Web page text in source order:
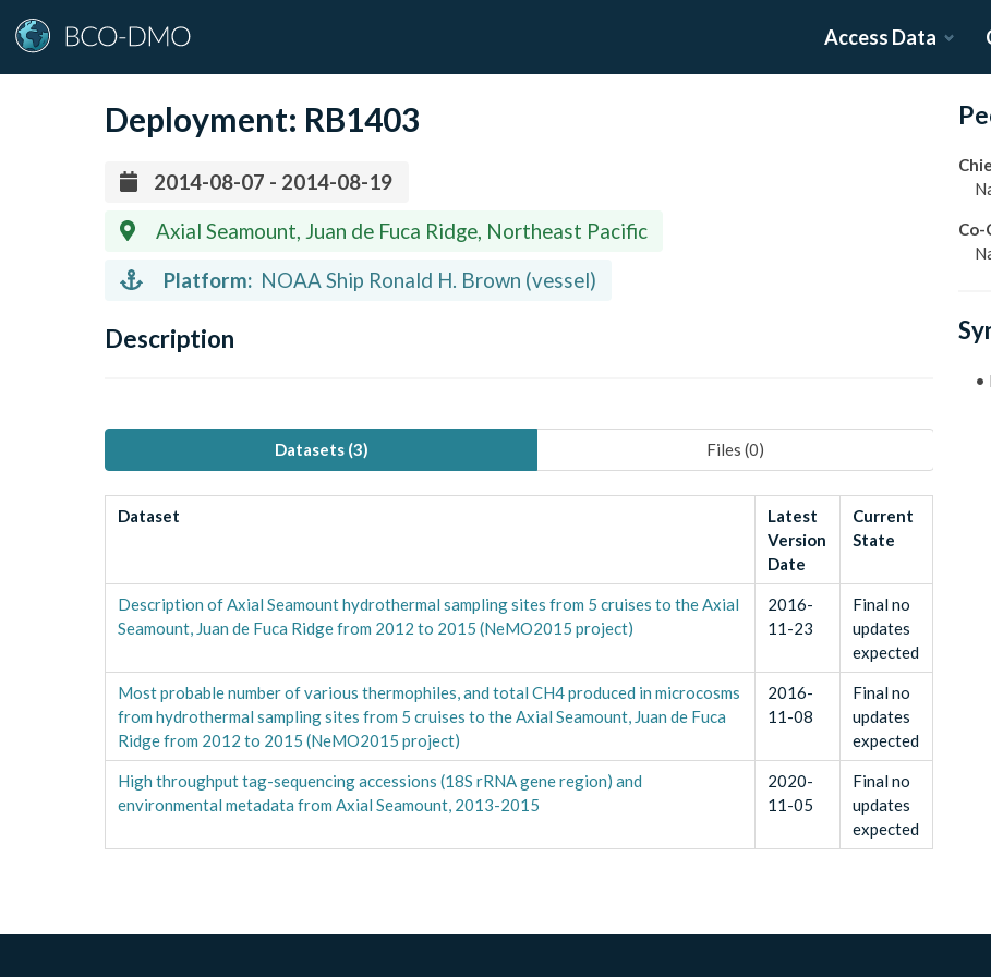
Access Data
Deployment: RB1403
2014-08-07 - 2014-08-19
Axial Seamount, Juan de Fuca Ridge, Northeast Pacific
Platform: NOAA Ship Ronald H. Brown (vessel)
Description
Datasets (3) Files (0)
Dataset
Latest
Version
Date
Current
State
Description of Axial Seamount hydrothermal sampling sites from 5 cruises to the Axial
Seamount, Juan de Fuca Ridge from 2012 to 2015 (NeMO2015 project)
2016-
11-23
Final no
updates
expected
Most probable number of various thermophiles, and total CH4 produced in microcosms
from hydrothermal sampling sites from 5 cruises to the Axial Seamount, Juan de Fuca
Ridge from 2012 to 2015 (NeMO2015 project)
2016-
11-08
Final no
updates
expected
High throughput tag-sequencing accessions (18S rRNA gene region) and
environmental metadata from Axial Seamount, 2013-2015
2020-
11-05
Final no
updates
expected
•